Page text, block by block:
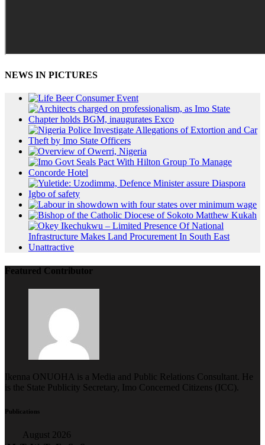
NEWS IN PICTURES
Featured Contributor
Ikenna ONUOHA is a Media and Public Relations Consultant. He
is the State Publicity Secretary, Imo Concerned Citizens (ICC).
Publications
August 2026